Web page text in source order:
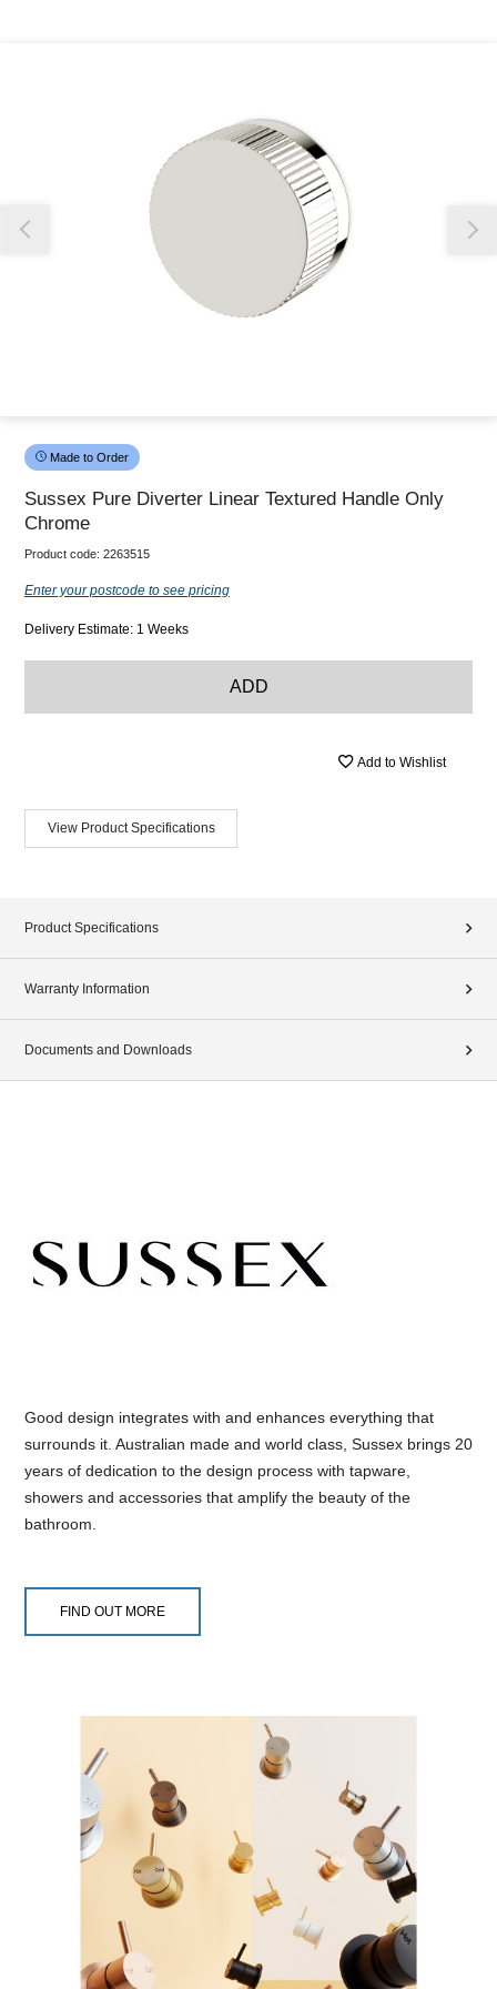
Made to Order
Sussex Pure Diverter Linear Textured Handle Only
Chrome
Product code: 2263515
Enter your postcode to see pricing
Delivery Estimate: 1 Weeks
ADD
Add to Wishlist
View Product Specifications
Product Specifications
Warranty Information
Documents and Downloads
Good design integrates with and enhances everything that
surrounds it. Australian made and world class, Sussex brings 20
years of dedication to the design process with tapware,
showers and accessories that amplify the beauty of the
bathroom.
FIND OUT MORE